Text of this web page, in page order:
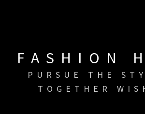
FASHION
PURSUE THE
TOGETHER